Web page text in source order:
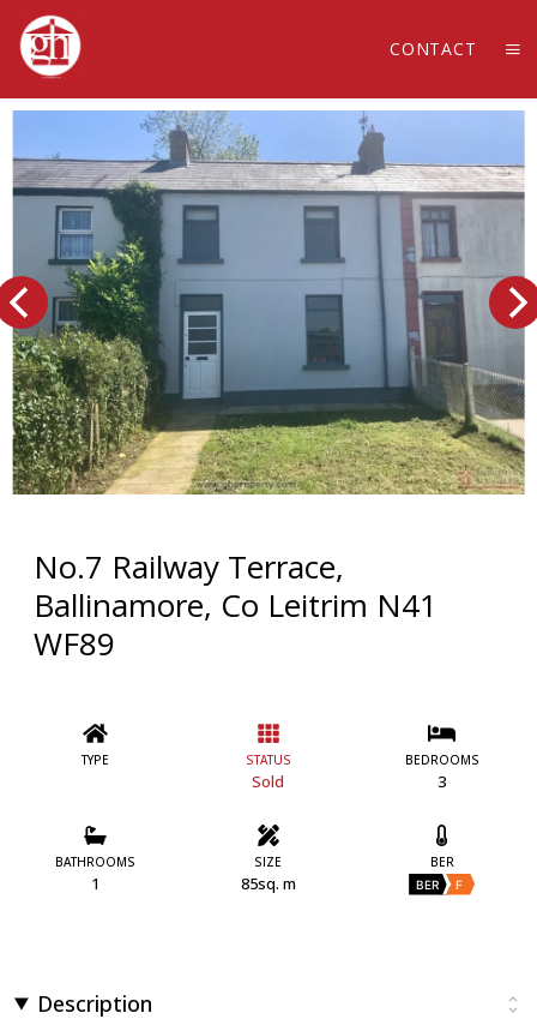
CONTACT
No.7 Railway Terrace,
Ballinamore, Co Leitrim N41
WF89
TYPE STATUS
Sold
BEDROOMS
3
BATHROOMS
1
SIZE
85sq. m
BER
BER F
Description